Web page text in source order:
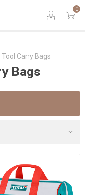
0
Tool Carry Bags
Bags